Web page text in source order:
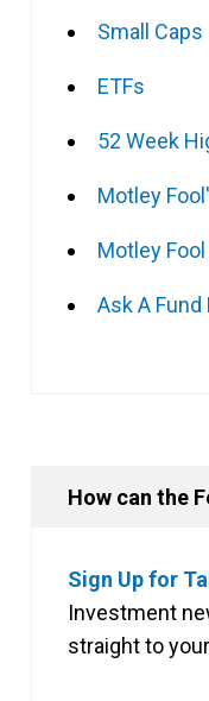
Small Caps
ETFs
52 Week
Motley
Motley
Ask A Fund
How can the
Sign Up for
Investment
straight to